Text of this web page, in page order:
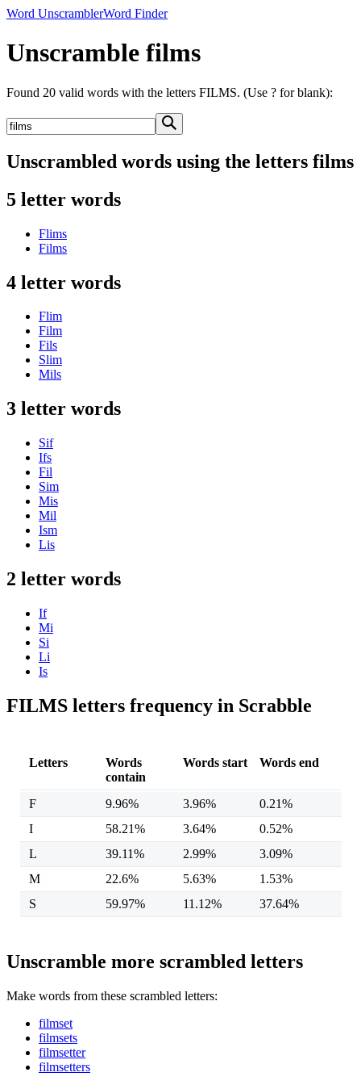
Word UnscramblerWord Finder
Unscramble films
Found 20 valid words with the letters FILMS. (Use ? for blank):
Unscrambled words using the letters films
5 letter words
Flims
Films
4 letter words
Flim
Film
Fils
Slim
Mils
3 letter words
Sif
Ifs
Fil
Sim
Mis
Mil
Ism
Lis
2 letter words
If
Mi
Si
Li
Is
FILMS letters frequency in Scrabble
Letters
Words
contain
Words start Words end
F 9.96% 3.96%
0.21%
I
58.21% 3.64%
0.52%
L
39.11% 2.99%
3.09%
M
22.6% 5.63%
1.53%
S
59.97% 11.12% 37.64%
Unscramble more scrambled letters
Make words from these scrambled letters:
filmset
filmsets
filmsetter
filmsetters